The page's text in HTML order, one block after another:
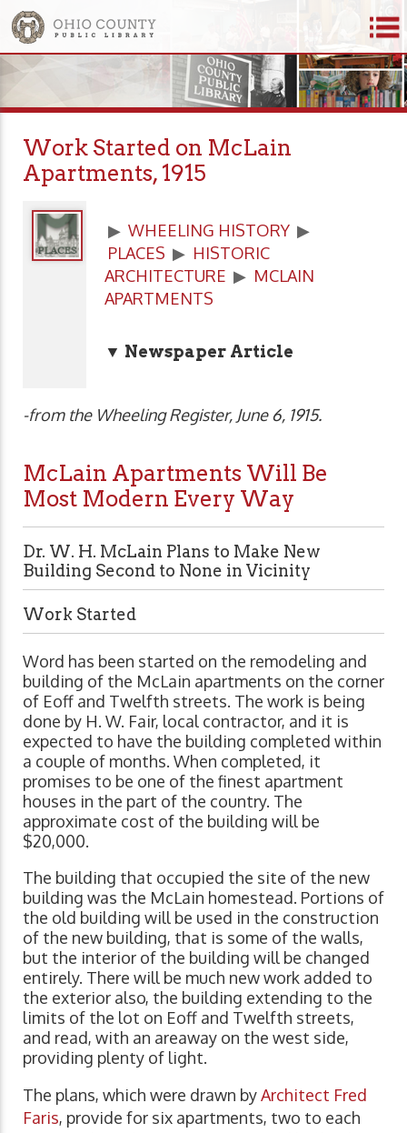
Work Started on McLain
Apartments, 1915
▶ WHEELING HISTORY ▶
PLACES ▶ HISTORIC
ARCHITECTURE ▶ MCLAIN
APARTMENTS
▼ Newspaper Article
-from the Wheeling Register, June 6, 1915.
McLain Apartments Will Be
Most Modern Every Way
Dr. W. H. McLain Plans to Make New
Building Second to None in Vicinity
Work Started
Word has been started on the remodeling and
building of the McLain apartments on the corner
of Eoff and Twelfth streets. The work is being
done by H. W. Fair, local contractor, and it is
expected to have the building completed within
a couple of months. When completed, it
promises to be one of the finest apartment
houses in the part of the country. The
approximate cost of the building will be
$20,000.
The building that occupied the site of the new
building was the McLain homestead. Portions of
the old building will be used in the construction
of the new building, that is some of the walls,
but the interior of the building will be changed
entirely. There will be much new work added to
the exterior also, the building extending to the
limits of the lot on Eoff and Twelfth streets,
and read, with an areaway on the west side,
providing plenty of light.
The plans, which were drawn byArchitect Fred
Faris, provide for six apartments, two to each